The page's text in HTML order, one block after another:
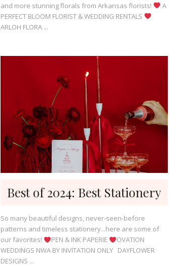
and more stunning florals from Arkansas florists!
A
PERFECT BLOOM FLORIST & WEDDING RENTALS
ARLOH FLORA ...
Best of 2024: Best Stationery
So many beautiful designs, never-seen-before
patterns and timeless stationery...here are some of
our favorites!
PEN & INK PAPERIE
OVATION
WEDDINGS NWA BY INVITATION ONLY DAYFLOWER
DESIGNS ...